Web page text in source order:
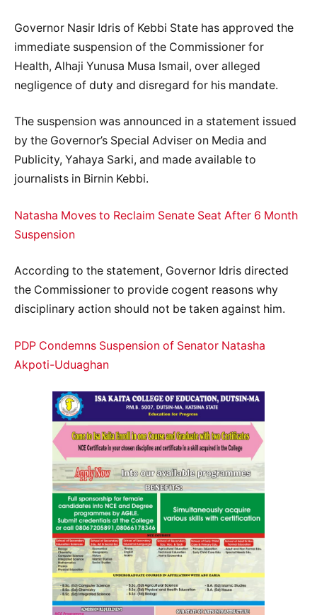
Governor Nasir Idris of Kebbi State has approved the
immediate suspension of the Commissioner for
Health, Alhaji Yunusa Musa Ismail, over alleged
negligence of duty and disregard for his mandate.
The suspension was announced in a statement issued
by the Governor’s Special Adviser on Media and
Publicity, Yahaya Sarki, and made available to
journalists in Birnin Kebbi.
Natasha Moves to Reclaim Senate Seat After 6 Month
Suspension
According to the statement, Governor Idris directed
the Commissioner to provide cogent reasons why
disciplinary action should not be taken against him.
PDP Condemns Suspension of Senator Natasha
Akpoti-Uduaghan